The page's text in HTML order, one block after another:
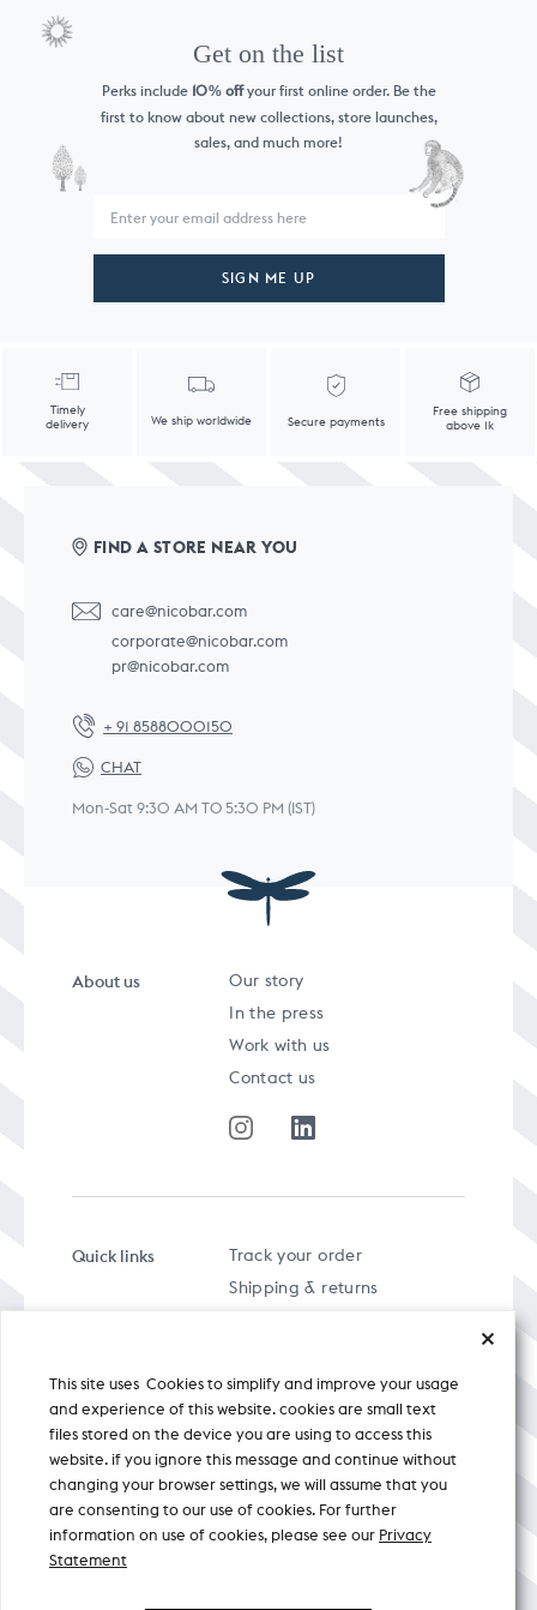
Get on the list
Perks include 10%offyour first online order. Be the
first to know about new collections, store launches,
sales, and much more!
SIGN ME UP
Timely
delivery
We ship worldwide Secure payments
Free shipping
above 1k
FIND A STORE NEAR YOU
care@nicobar.com
corporate@nicobar.com
pr@nicobar.com
+ 91 8588000150
CHAT
Mon-Sat 9:30 AM TO 5:30 PM (IST)
About us
Our story
In the press
Work with us
Contact us
Quick links
Track your order
Shipping & returns
Privacy policy
A specially curated musical stream
This site uses Cookies to simplify and improve your usage
and experience of this website. cookies are small text
files stored on the device you are using to access this
website. if you ignore this message and continue without
changing your browser settings, we will assume that you
are consenting to our use of cookies. For further
information on use of cookies, please see our Privacy
Statement